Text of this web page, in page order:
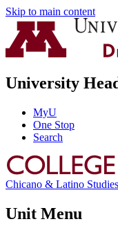
Skip to main content
University
MyU
One Stop
Search
Chicano & Latino Studies
Unit Menu